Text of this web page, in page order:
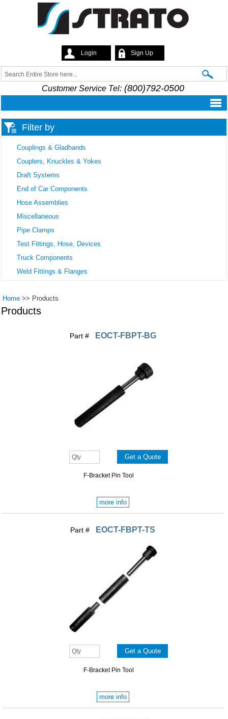
main
content
Strato
Login Sign Up
Search form
Search
Customer Service Tel:(800)792-0500
Filter by
Couplings & Gladhands
Couplers, Knuckles & Yokes
Draft Systems
End of Car Components
Hose Assemblies
Miscellaneous
Pipe Clamps
Test Fittings, Hose, Devices
Truck Components
Weld Fittings & Flanges
Home >> Products
Products
Part # EOCT-FBPT-BG
F-Bracket Pin Tool
more info
Part # EOCT-FBPT-TS
F-Bracket Pin Tool
more info